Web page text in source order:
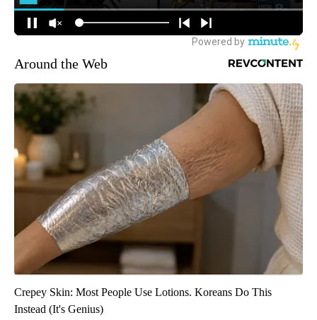
Around the Web
Crepey Skin: Most People Use Lotions. Koreans Do This
Instead (It's Genius)